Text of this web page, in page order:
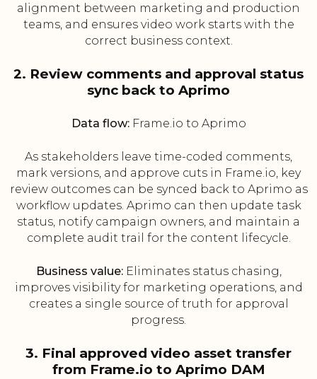
alignment between marketing and production
teams, and ensures video work starts with the
correct business context.
2. Review comments and approval status
sync back to Aprimo
Data flow:Frame.io to Aprimo
As stakeholders leave time-coded comments,
mark versions, and approve cuts in Frame.io, key
review outcomes can be synced back to Aprimo as
workflow updates. Aprimo can then update task
status, notify campaign owners, and maintain a
complete audit trail for the content lifecycle.
Business value:Eliminates status chasing,
improves visibility for marketing operations, and
creates a single source of truth for approval
progress.
3. Final approved video asset transfer
from Frame.io to Aprimo DAM